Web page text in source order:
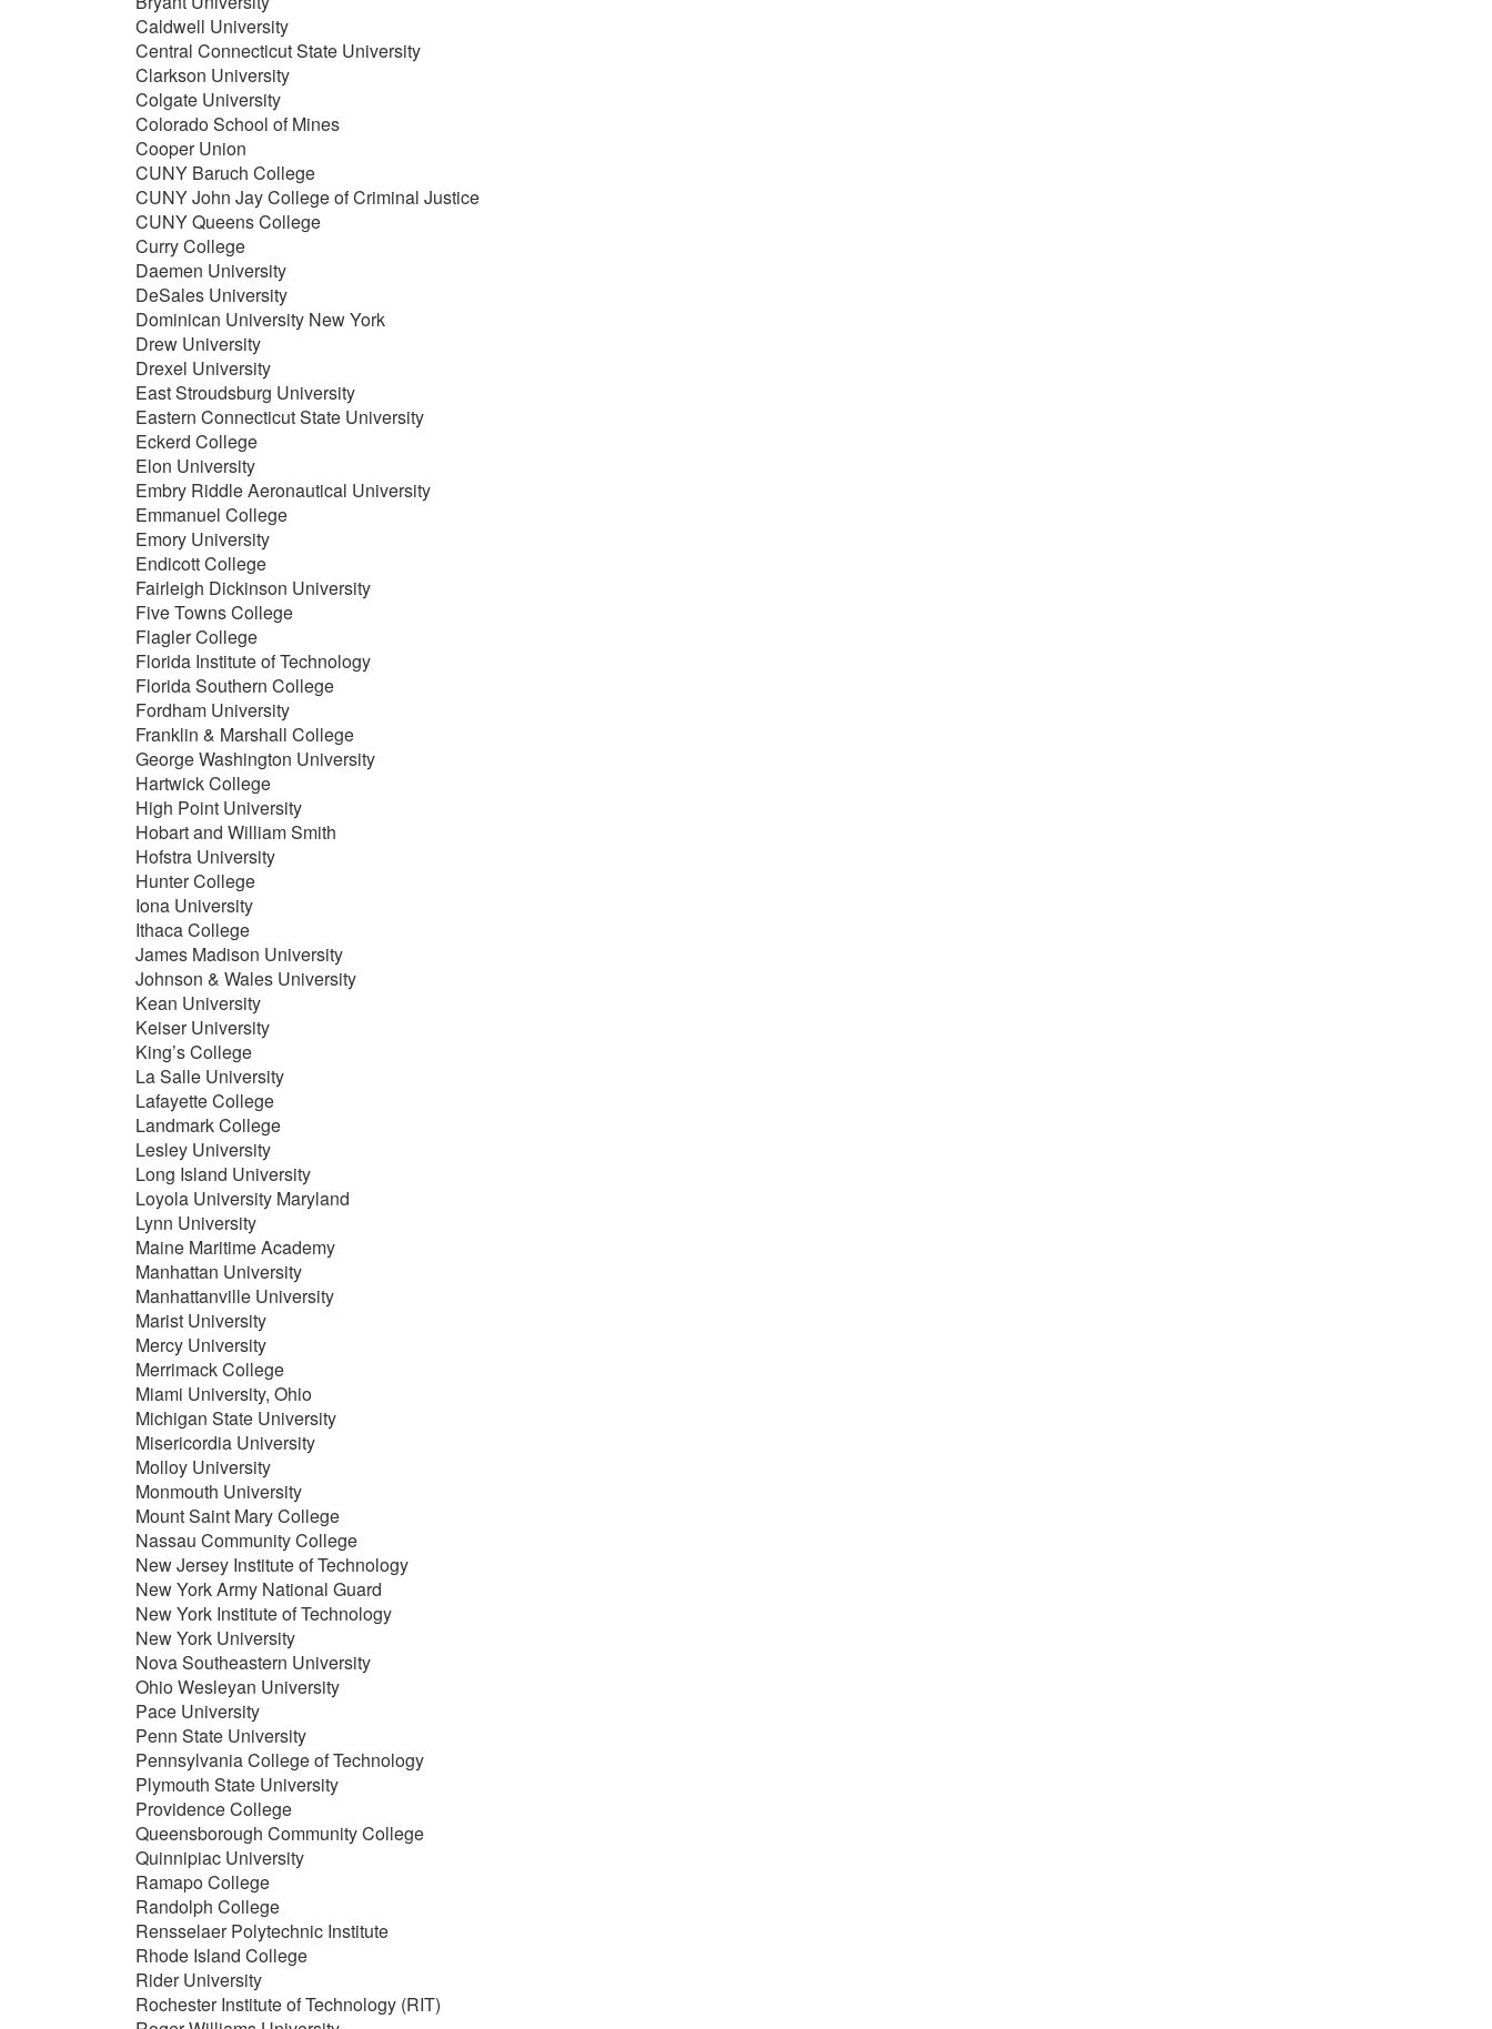
Caldwell University
Central Connecticut State University
Clarkson University
Colgate University
Colorado School of Mines
Cooper Union
CUNY Baruch College
CUNY John Jay College of Criminal Justice
CUNY Queens College
Curry College
Daemen University
DeSales University
Dominican University New York
Drew University
Drexel University
East Stroudsburg University
Eastern Connecticut State University
Eckerd College
Elon University
Embry Riddle Aeronautical University
Emmanuel College
Emory University
Endicott College
Fairleigh Dickinson University
Five Towns College
Flagler College
Florida Institute of Technology
Florida Southern College
Fordham University
Franklin & Marshall College
George Washington University
Hartwick College
High Point University
Hobart and William Smith
Hofstra University
Hunter College
Iona University
Ithaca College
James Madison University
Johnson & Wales University
Kean University
Keiser University
King’s College
La Salle University
Lafayette College
Landmark College
Lesley University
Long Island University
Loyola University Maryland
Lynn University
Maine Maritime Academy
Manhattan University
Manhattanville University
Marist University
Mercy University
Merrimack College
Miami University, Ohio
Michigan State University
Misericordia University
Molloy University
Monmouth University
Mount Saint Mary College
Nassau Community College
New Jersey Institute of Technology
New York Army National Guard
New York Institute of Technology
New York University
Nova Southeastern University
Ohio Wesleyan University
Pace University
Penn State University
Pennsylvania College of Technology
Plymouth State University
Providence College
Queensborough Community College
Quinnipiac University
Ramapo College
Randolph College
Rensselaer Polytechnic Institute
Rhode Island College
Rider University
Rochester Institute of Technology (RIT)